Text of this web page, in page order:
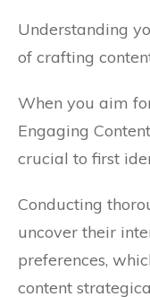
Understanding
of crafting
When you aim
Engaging
crucial to first
Conducting
uncover their
preferences,
content